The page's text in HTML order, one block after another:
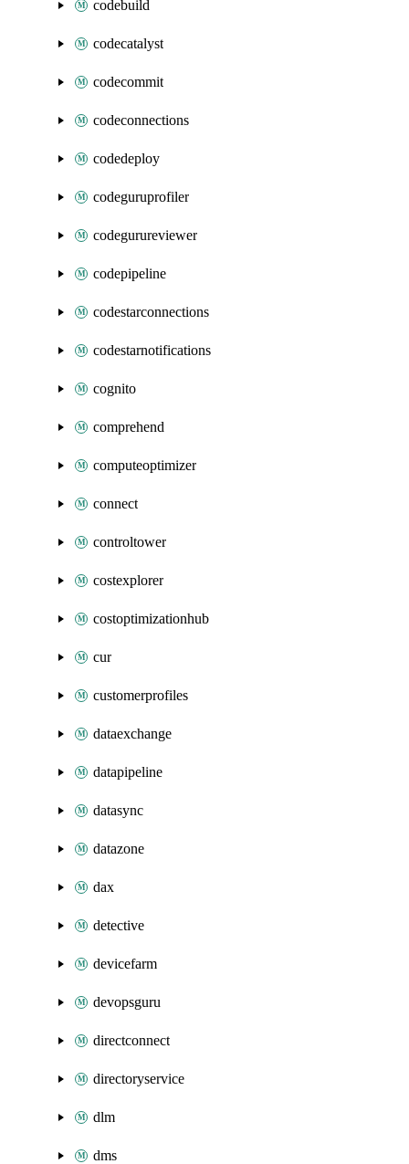
codebuild
codecatalyst
codecommit
codeconnections
codedeploy
codeguruprofiler
codegurureviewer
codepipeline
codestarconnections
codestarnotifications
cognito
comprehend
computeoptimizer
connect
controltower
costexplorer
costoptimizationhub
cur
customerprofiles
dataexchange
datapipeline
datasync
datazone
dax
detective
devicefarm
devopsguru
directconnect
directoryservice
dlm
dms